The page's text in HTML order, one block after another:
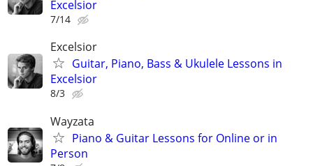
Excelsior
7/14
Excelsior
Guitar, Piano, Bass & Ukulele Lessons in
Excelsior
8/3
Wayzata
Piano & Guitar Lessons for Online or in
Person